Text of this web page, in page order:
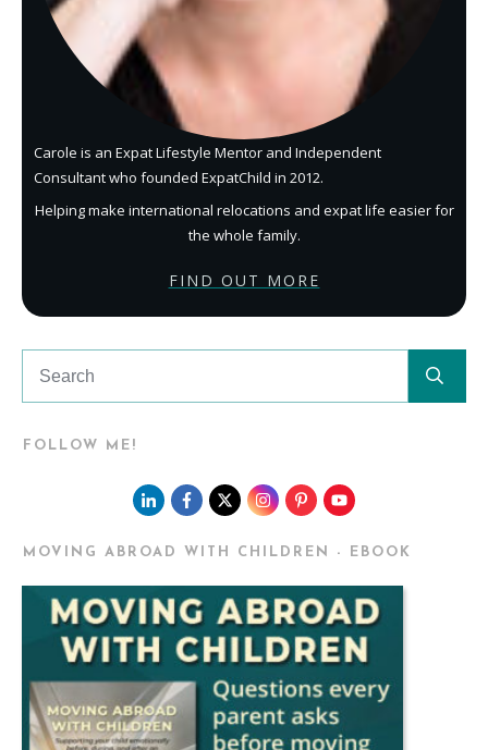
Carole is an Expat Lifestyle Mentor and Independent
Consultant who founded ExpatChild in 2012.
Helping make international relocations and expat life easier for
the whole family.
FIND OUT MORE
FOLLOW ME!
MOVING ABROAD WITH CHILDREN - EBOOK